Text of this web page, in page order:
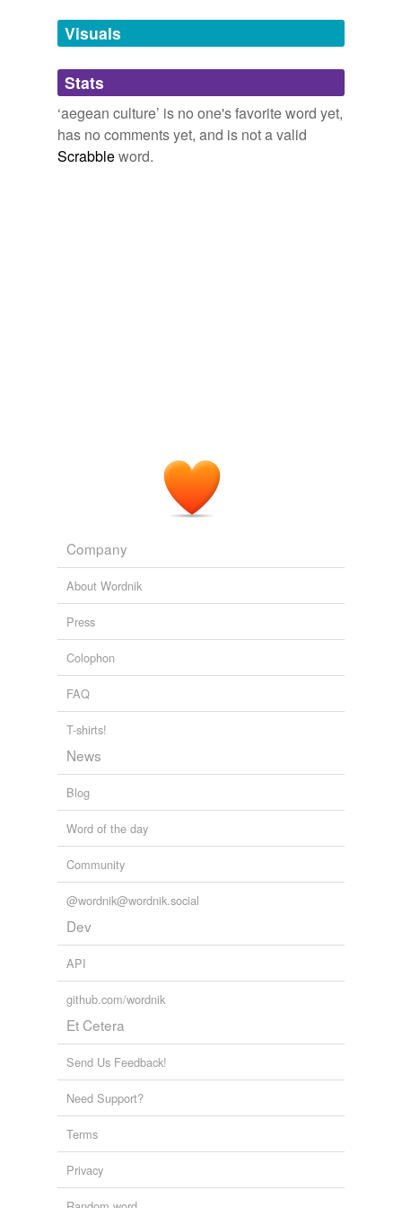
cycladic civilisation
cycladic civilization
cycladic culture
tags(0)
Adding tags is temporarily disabled while
we update our database.
Visuals
Stats
‘aegean culture’ is no one's favorite word yet,
has no comments yet, and is not a valid
Scrabbleword.
Company
About Wordnik
Press
Colophon
FAQ
T-shirts!
News
Blog
Word of the day
Community
@wordnik@wordnik.social
Dev
API
github.com/wordnik
Et Cetera
Send Us Feedback!
Need Support?
Terms
Privacy